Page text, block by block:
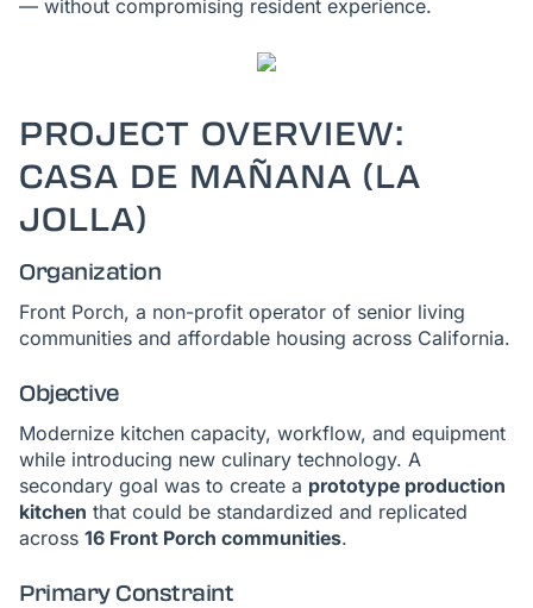
— without compromising resident experience.
PROJECT OVERVIEW:
CASA DE MAÑANA (LA
JOLLA)
Organization
Front Porch, a non-profit operator of senior living
communities and affordable housing across California.
Objective
Modernize kitchen capacity, workflow, and equipment
while introducing new culinary technology. A
secondary goal was to create a prototype production
kitchen that could be standardized and replicated
across 16 Front Porch communities.
Primary Constraint